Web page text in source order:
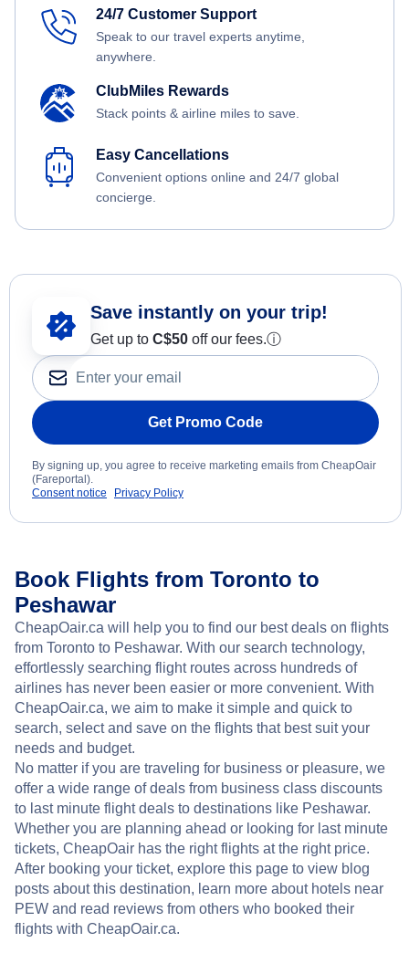
24/7 Customer Support
Speak to our travel experts anytime,
anywhere.
ClubMiles Rewards
Stack points & airline miles to save.
Easy Cancellations
Convenient options online and 24/7 global
concierge.
Save instantly on your trip!
Get up to C$50 off our fees.ⓘ
Get Promo Code
By signing up, you agree to receive marketing emails from CheapOair
(Fareportal).
Consent notice
Privacy Policy
Book Flights from Toronto to
Peshawar
CheapOair.ca will help you to find our best deals on flights
from Toronto to Peshawar. With our search technology,
effortlessly searching flight routes across hundreds of
airlines has never been easier or more convenient. With
CheapOair.ca, we aim to make it simple and quick to
search, select and save on the flights that best suit your
needs and budget.
No matter if you are traveling for business or pleasure, we
offer a wide range of deals from business class discounts
to last minute flight deals to destinations like Peshawar.
Whether you are planning ahead or looking for last minute
tickets, CheapOair has the right flights at the right price.
After booking your ticket, explore this page to view blog
posts about this destination, learn more about hotels near
PEW and read reviews from others who booked their
flights with CheapOair.ca.